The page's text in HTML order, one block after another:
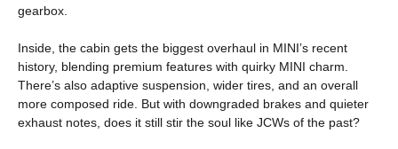
gearbox.
Inside, the cabin gets the biggest overhaul in MINI’s recent
history, blending premium features with quirky MINI charm.
There’s also adaptive suspension, wider tires, and an overall
more composed ride. But with downgraded brakes and quieter
exhaust notes, does it still stir the soul like JCWs of the past?